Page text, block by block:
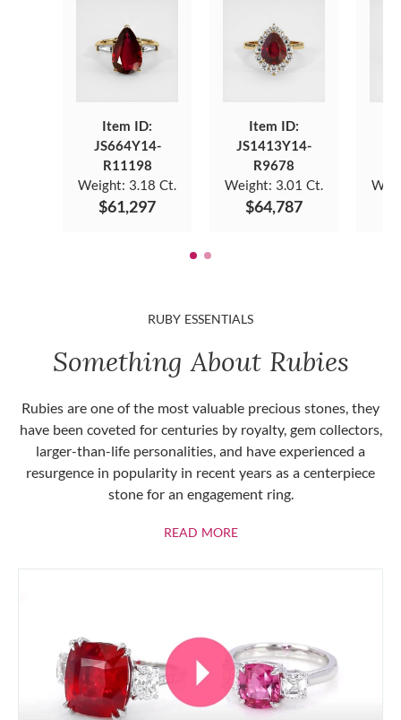
Item ID:
JS664Y14-
R11198
Weight: 3.18 Ct.
$61,297
Item ID:
JS1413Y14-
R9678
Weight: 3.01 Ct.
$64,787
RUBY ESSENTIALS
Something About Rubies
Rubies are one of the most valuable precious stones, they
have been coveted for centuries by royalty, gem collectors,
larger-than-life personalities, and have experienced a
resurgence in popularity in recent years as a centerpiece
stone for an engagement ring.
READ MOREABOUT RUBIES